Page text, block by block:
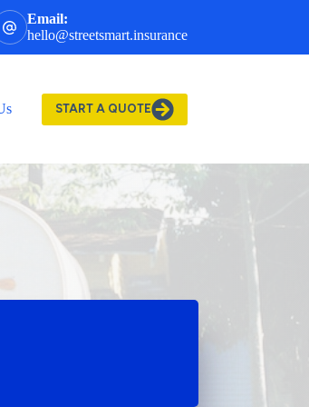
Email:
hello@streetsmart.insurance
START A QUOTE